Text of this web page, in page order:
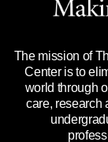
Title IX
Price
Legal
Reports to
Emergency
State of
The mission of
Center is to
world through
care, research